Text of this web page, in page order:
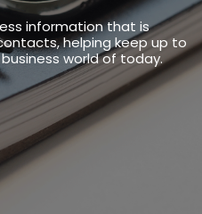
information that is
helping keep up to
world of today.
FOR: